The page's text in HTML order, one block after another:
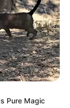
Pure Magic